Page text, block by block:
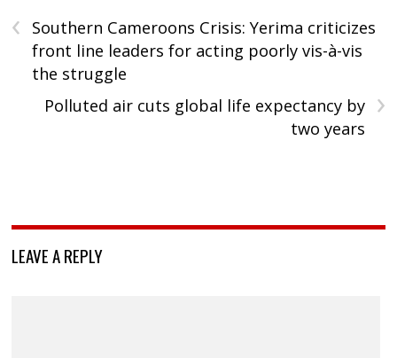
‹
Southern Cameroons Crisis: Yerima criticizes
front line leaders for acting poorly vis-à-vis
the struggle
›
Polluted air cuts global life expectancy by
two years
LEAVE A REPLY